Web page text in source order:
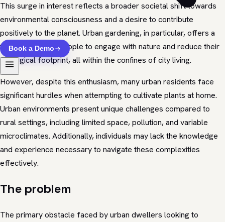
Book a Demo
This surge in interest reflects a broader societal shift towards
environmental consciousness and a desire to contribute
positively to the planet. Urban gardening, in particular, offers a
tangible way for people to engage with nature and reduce their
ecological footprint, all within the confines of city living.
However, despite this enthusiasm, many urban residents face
significant hurdles when attempting to cultivate plants at home.
Urban environments present unique challenges compared to
rural settings, including limited space, pollution, and variable
microclimates. Additionally, individuals may lack the knowledge
and experience necessary to navigate these complexities
effectively.
The problem
The primary obstacle faced by urban dwellers looking to